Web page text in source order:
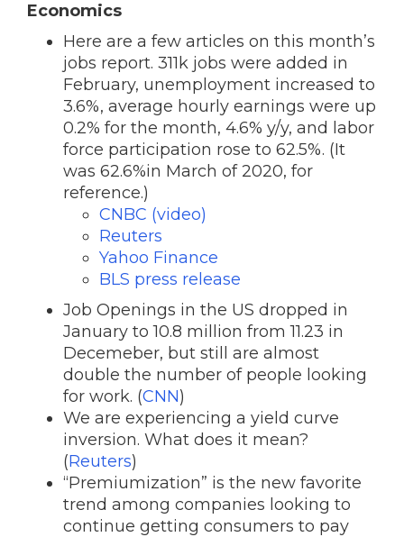
Economics
Here are a few articles on this month’s
jobs report. 311k jobs were added in
February, unemployment increased to
3.6%, average hourly earnings were up
0.2% for the month, 4.6% y/y, and labor
force participation rose to 62.5%. (It
was 62.6%in March of 2020, for
reference.)
CNBC (video)
Reuters
Yahoo Finance
BLS press release
Job Openings in the US dropped in
January to 10.8 million from 11.23 in
Decemeber, but still are almost
double the number of people looking
for work. (CNN)
We are experiencing a yield curve
inversion. What does it mean?
(Reuters)
“Premiumization” is the new favorite
trend among companies looking to
continue getting consumers to pay